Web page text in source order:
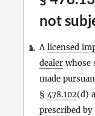
not
a.
1. Alicensed
dealer whose
made
§ 478.102(d)
prescribed by